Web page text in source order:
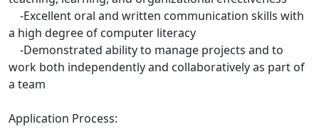
-Excellent oral and written communication skills with
a high degree of computer literacy
-Demonstrated ability to manage projects and to
work both independently and collaboratively as part of
a team
Application Process: